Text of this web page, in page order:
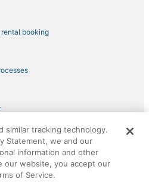
in Maspeth
Astoria
City
in Midtown East
booking
Group company. All rights reserved.
and the CheapTickets logo are
Inc. CST# 2029030-50.
similar tracking technology.
Statement, we and our
information and other
our website, you accept our
of Service.